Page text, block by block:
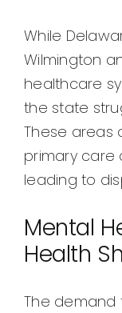
While
Wilmington
healthcare
the state
These areas
primary care
leading to
Mental
Health
The demand